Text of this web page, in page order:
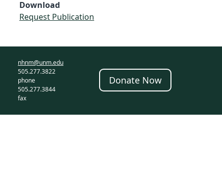
Download
Request Publication
nhnm@unm.edu
505.277.3822
phone
505.277.3844
fax
Donate Now